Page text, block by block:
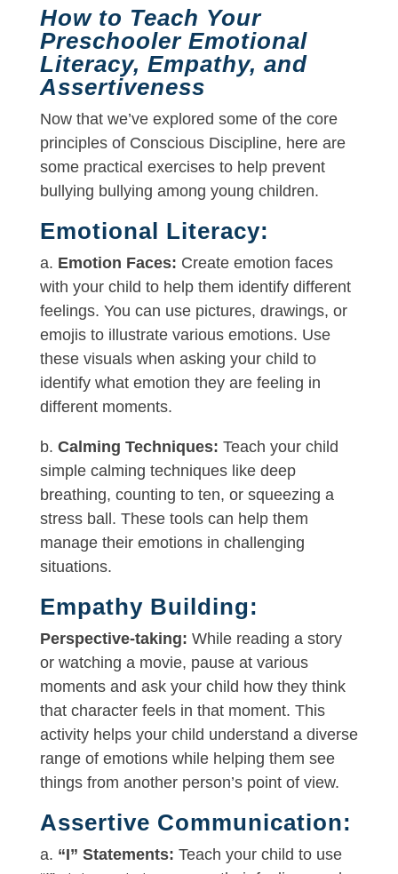
How to Teach Your
Preschooler Emotional
Literacy, Empathy, and
Assertiveness
Now that we’ve explored some of the core
principles of Conscious Discipline, here are
some practical exercises to help prevent
bullying bullying among young children.
Emotional Literacy:
a. Emotion Faces: Create emotion faces
with your child to help them identify different
feelings. You can use pictures, drawings, or
emojis to illustrate various emotions. Use
these visuals when asking your child to
identify what emotion they are feeling in
different moments.
b. Calming Techniques: Teach your child
simple calming techniques like deep
breathing, counting to ten, or squeezing a
stress ball. These tools can help them
manage their emotions in challenging
situations.
Empathy Building:
Perspective-taking: While reading a story
or watching a movie, pause at various
moments and ask your child how they think
that character feels in that moment. This
activity helps your child understand a diverse
range of emotions while helping them see
things from another person’s point of view.
Assertive Communication:
a. “I” Statements: Teach your child to use